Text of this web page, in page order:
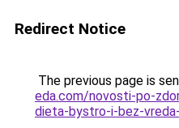
Redirect Notice
The previous page is
eda.com/novosti-po-
dieta-bystro-i-bez-